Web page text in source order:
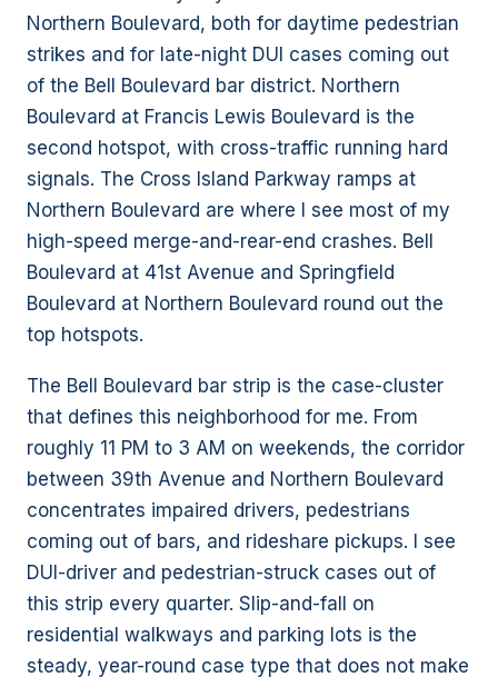
Northern Boulevard, both for daytime pedestrian
strikes and for late-night DUI cases coming out
of the Bell Boulevard bar district. Northern
Boulevard at Francis Lewis Boulevard is the
second hotspot, with cross-traffic running hard
signals. The Cross Island Parkway ramps at
Northern Boulevard are where I see most of my
high-speed merge-and-rear-end crashes. Bell
Boulevard at 41st Avenue and Springfield
Boulevard at Northern Boulevard round out the
top hotspots.
The Bell Boulevard bar strip is the case-cluster
that defines this neighborhood for me. From
roughly 11 PM to 3 AM on weekends, the corridor
between 39th Avenue and Northern Boulevard
concentrates impaired drivers, pedestrians
coming out of bars, and rideshare pickups. I see
DUI-driver and pedestrian-struck cases out of
this strip every quarter. Slip-and-fall on
residential walkways and parking lots is the
steady, year-round case type that does not make